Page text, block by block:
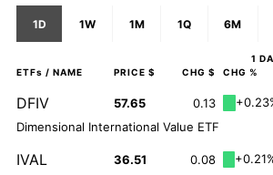
1D 1W 1M 1Q 6M
1
ETFs / NAME PRICE $ CHG $ CHG %
DFIV 57.65 0.13
Dimensional International Value ETF
IVAL 36.51 0.08